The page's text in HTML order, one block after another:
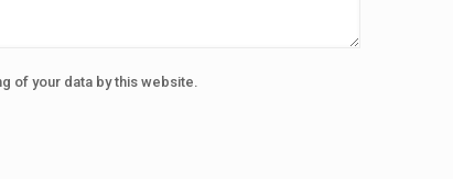
of your data by this website.